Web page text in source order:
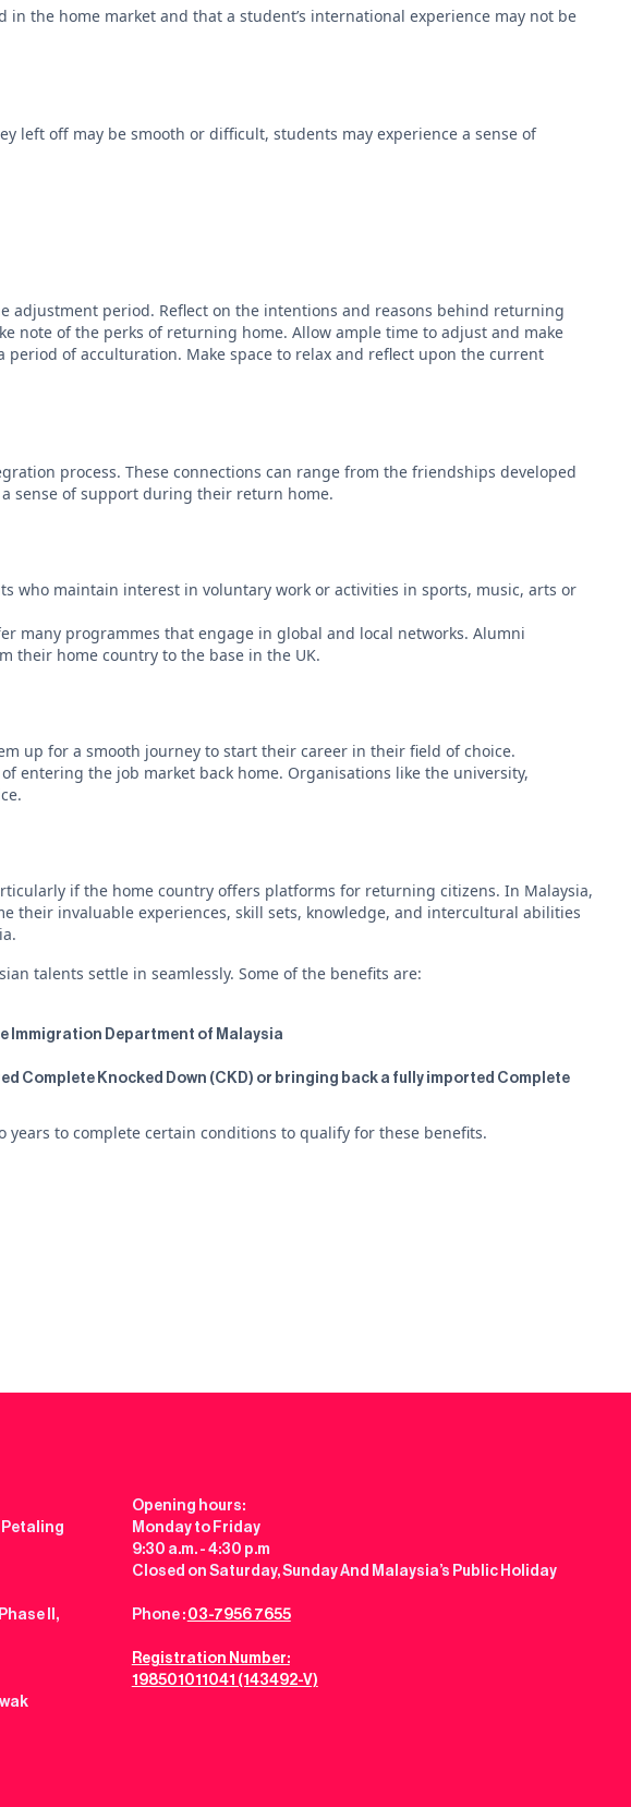
the home market and that a student’s international experience may not be
left off may be smooth or difficult, students may experience a sense of
period. Reflect on the intentions and reasons behind returning
note of the perks of returning home. Allow ample time to adjust and make
of acculturation. Make space to relax and reflect upon the current
process. These connections can range from the friendships developed
sense of support during their return home.
who maintain interest in voluntary work or activities in sports, music, arts or
many programmes that engage in global and local networks. Alumni
their home country to the base in the UK.
up for a smooth journey to start their career in their field of choice.
entering the job market back home. Organisations like the university,
if the home country offers platforms for returning citizens. In Malaysia,
their invaluable experiences, skill sets, knowledge, and intercultural abilities
talents settle in seamlessly. Some of the benefits are:
Immigration Department of Malaysia
Complete Knocked Down (CKD) or bringing back a fully imported Complete
to complete certain conditions to qualify for these benefits.
Petaling
II,
Opening hours:
Monday to Friday
9:30 a.m. - 4:30 p.m
Closed on Saturday, Sunday And Malaysia’s Public Holiday
Phone : 03-7956 7655
Registration Number:
198501011041 (143492-V)